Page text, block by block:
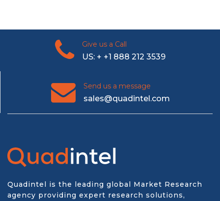
Give us a Call
US: + +1 888 212 3539
Send us a message
sales@quadintel.com
Quadintel is the leading global Market Research
agency providing expert research solutions,